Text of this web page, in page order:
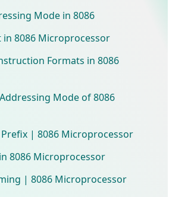
Mode in 8086
8086 Microprocessor
Formats in 8086
Mode of 8086
| 8086 Microprocessor
8086 Microprocessor
| 8086 Microprocessor